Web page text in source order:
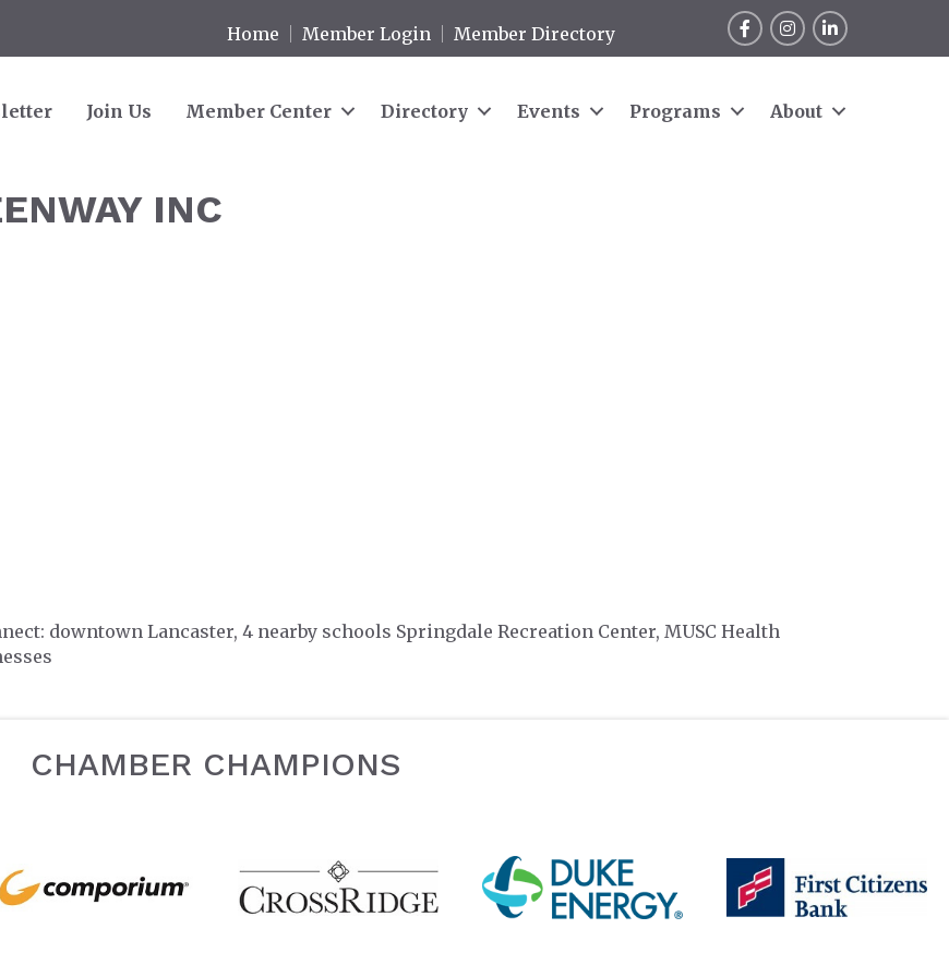
Home Member Login Member Directory
FacebookInstagram
LinkedIn
Join Us Member Center Directory Events Programs About
INC
downtown Lancaster, 4 nearby schools Springdale Recreation Center, MUSC Health
CHAMBER CHAMPIONS